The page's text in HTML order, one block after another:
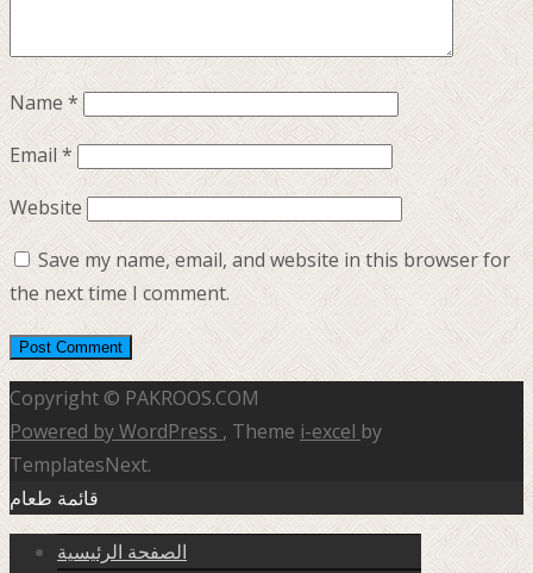
Name *
Email*
Website
Save my name, email, and website in this browser for
the next time I comment.
Copyright © PAKROOS.COM
Powered by WordPress , Theme i-excel by
TemplatesNext.
قائمة طعام
الصفحة الرئيسية